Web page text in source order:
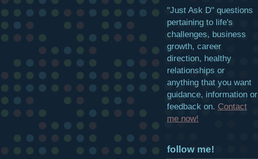
"Just Ask D" questions
pertaining to life's
challenges, business
growth, career
direction, healthy
relationships or
anything that you want
guidance, information or
feedback on. Contact
me now!
follow me!